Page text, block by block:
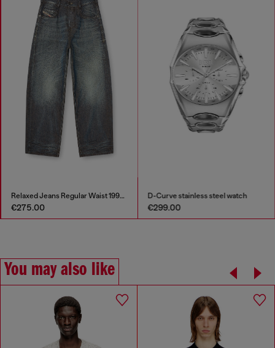
Relaxed Jeans Regular Waist 1997 D-Enim-M
€275.00
D-Curve stainless steel watch
€299.00
You may also like